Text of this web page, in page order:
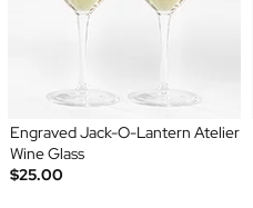
Engraved Jack-O-Lantern Atelier
Wine Glass
$25.00